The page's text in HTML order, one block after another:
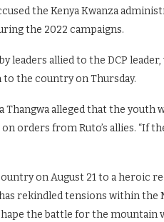
the Kenya Kwanza
the 2022 campaigns.
leaders allied to the DCP
to the country on Thursday.
Thangwa alleged that the
orders from Ruto’s allies. “If
on August 21 to a heroic
rekindled tensions within the
the battle for the mountain